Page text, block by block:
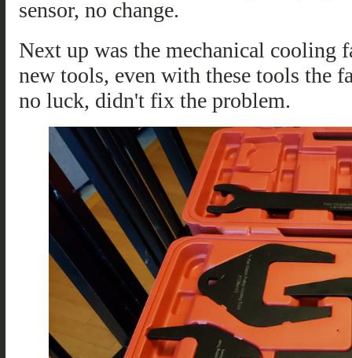
sensor, no change.
Next up was the mechanical cooling
new tools, even with these tools the
no luck, didn't fix the problem.